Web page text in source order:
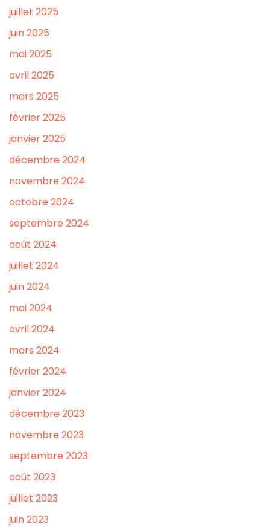
juillet 2025
juin 2025
mai 2025
avril 2025
mars 2025
février 2025
janvier 2025
décembre 2024
novembre 2024
octobre 2024
septembre 2024
août 2024
juillet 2024
juin 2024
mai 2024
avril 2024
mars 2024
février 2024
janvier 2024
décembre 2023
novembre 2023
septembre 2023
août 2023
juillet 2023
juin 2023